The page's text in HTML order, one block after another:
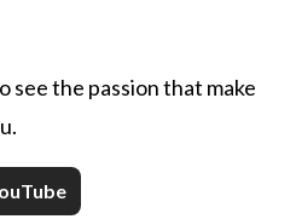
see the passion that make